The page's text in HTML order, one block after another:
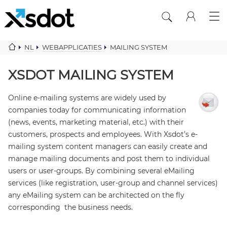
NL WEBAPPLICATIES MAILING SYSTEM
XSDOT MAILING SYSTEM
Online e-mailing systems are widely used by
companies today for communicating information
(news, events, marketing material, etc.) with their
customers, prospects and employees. With Xsdot’s e-
mailing system content managers can easily create and
manage mailing documents and post them to individual
users or user-groups. By combining several eMailing
services (like registration, user-group and channel services)
any eMailing system can be architected on the fly
corresponding the business needs.